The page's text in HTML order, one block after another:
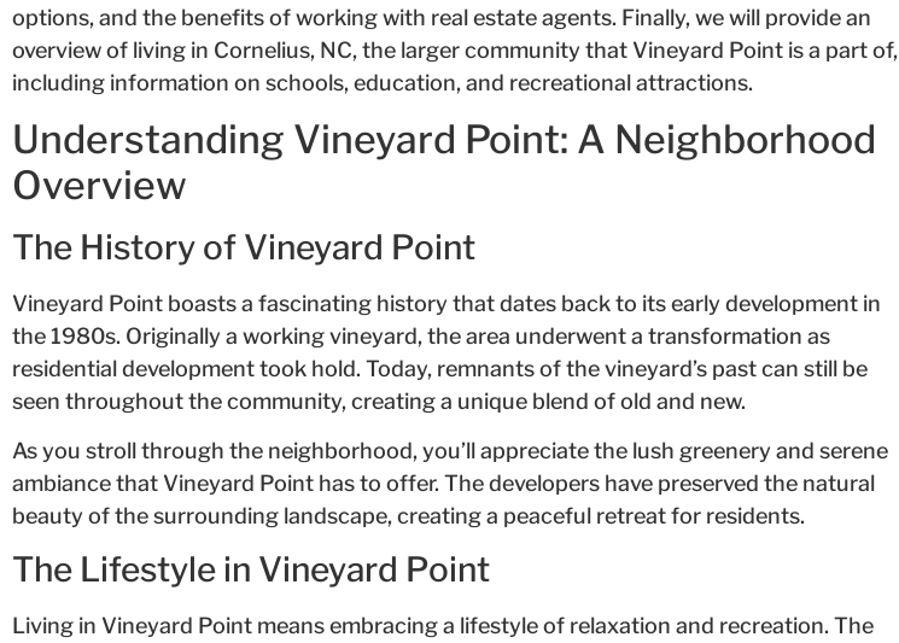
options, and the benefits of working with real estate agents. Finally, we will provide an
overview of living in Cornelius, NC, the larger community that Vineyard Point is a part of,
including information on schools, education, and recreational attractions.
Understanding Vineyard Point: A Neighborhood
Overview
The History of Vineyard Point
Vineyard Point boasts a fascinating history that dates back to its early development in
the 1980s. Originally a working vineyard, the area underwent a transformation as
residential development took hold. Today, remnants of the vineyard’s past can still be
seen throughout the community, creating a unique blend of old and new.
As you stroll through the neighborhood, you’ll appreciate the lush greenery and serene
ambiance that Vineyard Point has to offer. The developers have preserved the natural
beauty of the surrounding landscape, creating a peaceful retreat for residents.
The Lifestyle in Vineyard Point
Living in Vineyard Point means embracing a lifestyle of relaxation and recreation. The